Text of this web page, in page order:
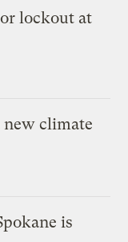
lockout at
climate
is